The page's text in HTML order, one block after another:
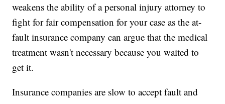
weakens the ability of a personal injury attorney to
fight for fair compensation for your case as the at-
fault insurance company can argue that the medical
treatment wasn't necessary because you waited to
get it.
Insurance companies are slow to accept fault and